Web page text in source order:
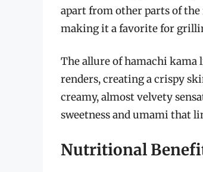
apart from other parts of
making it a favorite for
The allure of hamachi kama
renders, creating a crispy
creamy, almost velvety
sweetness and umami that
Nutritional